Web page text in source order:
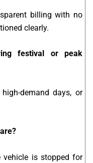
billing with no
clearly.
festival or peak
demand days, or
is stopped for